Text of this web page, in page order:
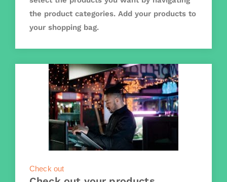
the product categories. Add your products to
your shopping bag.
Check out